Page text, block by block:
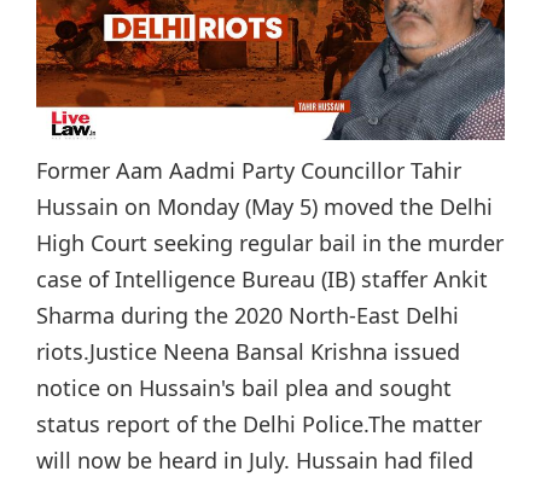
Former Aam Aadmi Party Councillor Tahir
Hussain on Monday (May 5) moved the Delhi
High Court seeking regular bail in the murder
case of Intelligence Bureau (IB) staffer Ankit
Sharma during the 2020 North-East Delhi
riots.Justice Neena Bansal Krishna issued
notice on Hussain's bail plea and sought
status report of the Delhi Police.The matter
will now be heard in July. Hussain had filed